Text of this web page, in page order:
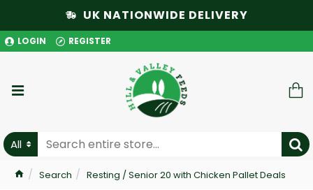
UK NATIONWIDE DELIVERY
LOGIN REGISTER
All
Search Resting / Senior 20 with Chicken Pallet Deals